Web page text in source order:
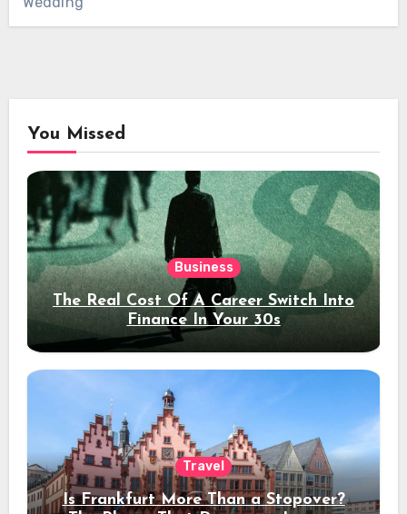
You Missed
Business
The Real Cost Of A Career Switch Into
Finance In Your 30s
Travel
Is Frankfurt More Than a Stopover?